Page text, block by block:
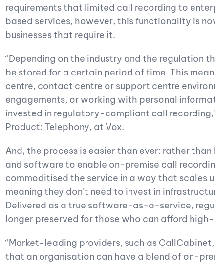
requirements that limited call recording to
based services, however, this functionality is
businesses that require it.
“Depending on the industry and the regulation
be stored for a certain period of time. This
centre, contact centre or support centre
engagements, or working with personal
invested in regulatory-compliant call
Product: Telephony, at Vox.
And, the process is easier than ever: rather
and software to enable on-premise call
commoditised the service in a way that scales
meaning they don’t need to invest in
Delivered as a true software-as-a-service,
longer preserved for those who can afford
“Market-leading providers, such as
that an organisation can have a blend of on-